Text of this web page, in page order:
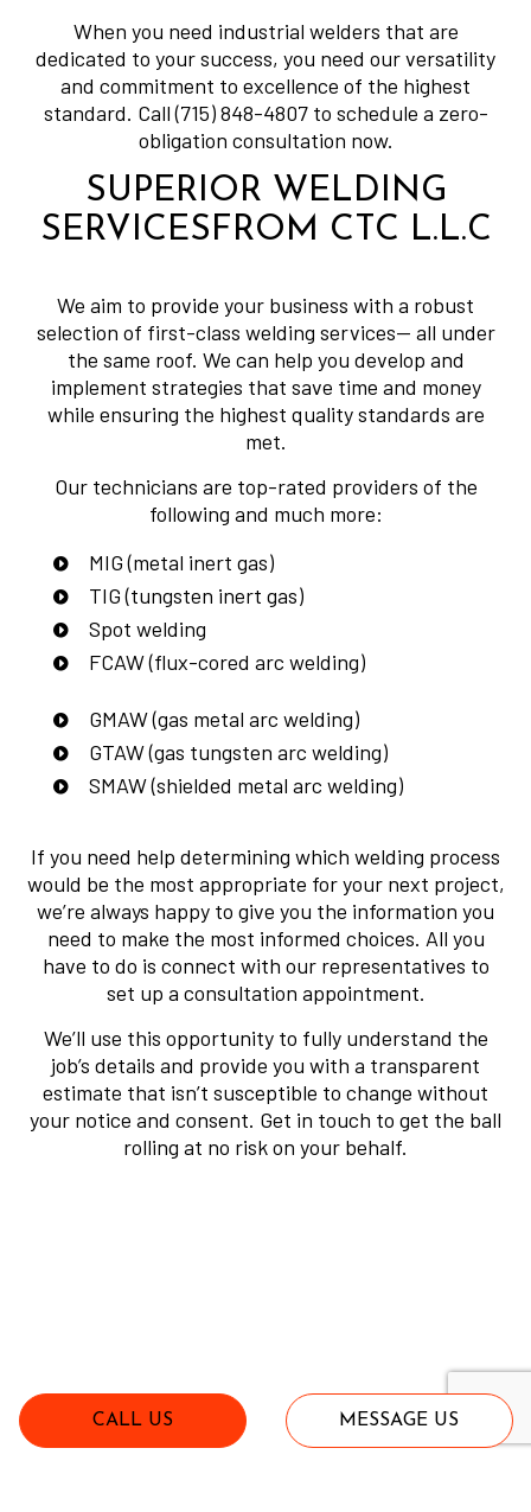
CALL US MESSAGE US
When you need industrial welders that are
dedicated to your success, you need our versatility
and commitment to excellence of the highest
standard. Call (715) 848-4807 to schedule a zero-
obligation consultation now.
SUPERIOR WELDING
SERVICESFROM CTC L.L.C
We aim to provide your business with a robust
selection of first-class welding services— all under
the same roof. We can help you develop and
implement strategies that save time and money
while ensuring the highest quality standards are
met.
Our technicians are top-rated providers of the
following and much more:
MIG (metal inert gas)
TIG (tungsten inert gas)
Spot welding
FCAW (flux-cored arc welding)
GMAW (gas metal arc welding)
GTAW (gas tungsten arc welding)
SMAW (shielded metal arc welding)
If you need help determining which welding process
would be the most appropriate for your next project,
we’re always happy to give you the information you
need to make the most informed choices. All you
have to do is connect with our representatives to
set up a consultation appointment.
We’ll use this opportunity to fully understand the
job’s details and provide you with a transparent
estimate that isn’t susceptible to change without
your notice and consent. Get in touch to get the ball
rolling at no risk on your behalf.